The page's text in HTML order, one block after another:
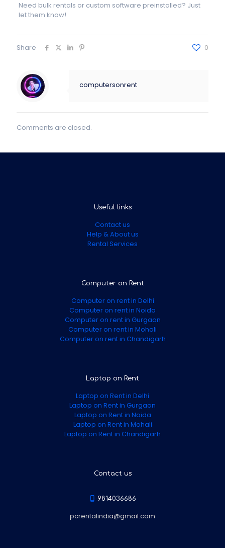
Need bulk rentals or custom software preinstalled? Just
let them know!
Share 0
computersonrent
Comments are closed.
Useful links
Contact us
Help & About us
Rental Services
Computer on Rent
Computer on rent in Delhi
Computer on rent in Noida
Computer on rent in Gurgaon
Computer on rent in Mohali
Computer on rent in Chandigarh
Laptop on Rent
Laptop on Rent in Delhi
Laptop on Rent in Gurgaon
Laptop on Rent in Noida
Laptop on Rent in Mohali
Laptop on Rent in Chandigarh
Contact us
9814036686
pcrentalindia@gmail.com